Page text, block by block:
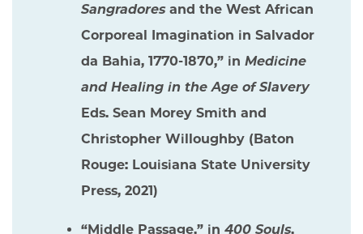
Sangradoresand the West African
Corporeal Imagination in Salvador
da Bahia, 1770-1870,” in Medicine
and Healing in the Age of Slavery
Eds. Sean Morey Smith and
Christopher Willoughby (Baton
Rouge: Louisiana State University
Press, 2021)
“Middle Passage,” in 400 Souls,